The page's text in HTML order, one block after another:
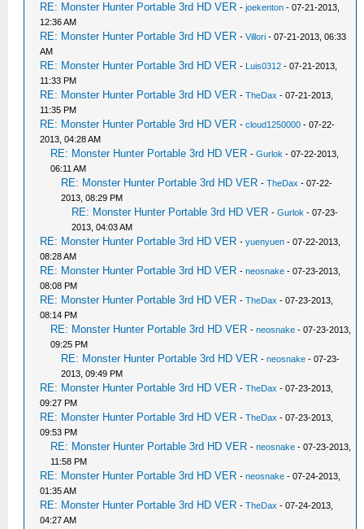
RE: Monster Hunter Portable 3rd HD VER -joekenton - 07-21-2013,
12:36 AM
RE: Monster Hunter Portable 3rd HD VER -Villori - 07-21-2013, 06:33
AM
RE: Monster Hunter Portable 3rd HD VER - Luis0312 - 07-21-2013,
11:33 PM
RE: Monster Hunter Portable 3rd HD VER -TheDax - 07-21-2013,
11:35 PM
RE: Monster Hunter Portable 3rd HD VER -cloud1250000 - 07-22-
2013, 04:28 AM
RE: Monster Hunter Portable 3rd HD VER -Gurlok - 07-22-2013,
06:11 AM
RE: Monster Hunter Portable 3rd HD VER -TheDax - 07-22-
2013, 08:29 PM
RE: Monster Hunter Portable 3rd HD VER -Gurlok - 07-23-
2013, 04:03 AM
RE: Monster Hunter Portable 3rd HD VER -yuenyuen - 07-22-2013,
08:28 AM
RE: Monster Hunter Portable 3rd HD VER -neosnake - 07-23-2013,
08:08 PM
RE: Monster Hunter Portable 3rd HD VER -TheDax - 07-23-2013,
08:14 PM
RE: Monster Hunter Portable 3rd HD VER -neosnake - 07-23-2013,
09:25 PM
RE: Monster Hunter Portable 3rd HD VER -neosnake - 07-23-
2013, 09:49 PM
RE: Monster Hunter Portable 3rd HD VER -TheDax - 07-23-2013,
09:27 PM
RE: Monster Hunter Portable 3rd HD VER -TheDax - 07-23-2013,
09:53 PM
RE: Monster Hunter Portable 3rd HD VER -neosnake - 07-23-2013,
11:58 PM
RE: Monster Hunter Portable 3rd HD VER -neosnake - 07-24-2013,
01:35 AM
RE: Monster Hunter Portable 3rd HD VER -TheDax - 07-24-2013,
04:27 AM